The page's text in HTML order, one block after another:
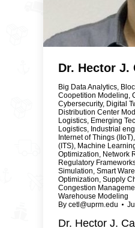
Dr. Hector J.
Big Data Analytics,
Coopetition Modeling,
Cybersecurity, Digital
Distribution Center
Logistics, Emerging
Logistics, Industrial
Internet of Things (IIoT),
(ITS), Machine
Optimization, Network
Regulatory
Simulation, Smart
Optimization, Supply
Congestion
Warehouse Modeling
By cetl@uprm.edu
Dr. Hector J.